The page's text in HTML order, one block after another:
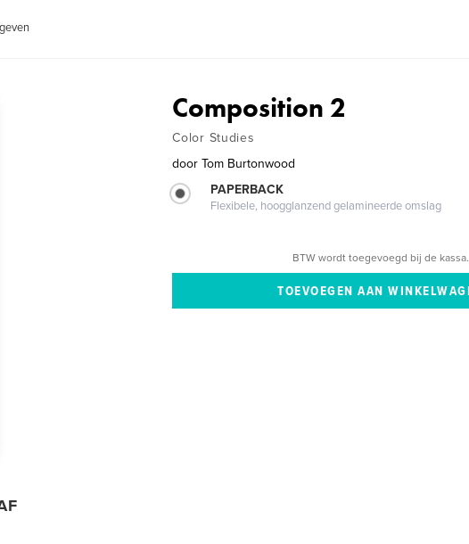
Composition 2
Color Studies
door Tom Burtonwood
PAPERBACK
Flexibele, hoogglanzend gelamineerde omslag
BTW wordt toegevoegd bij de kassa.